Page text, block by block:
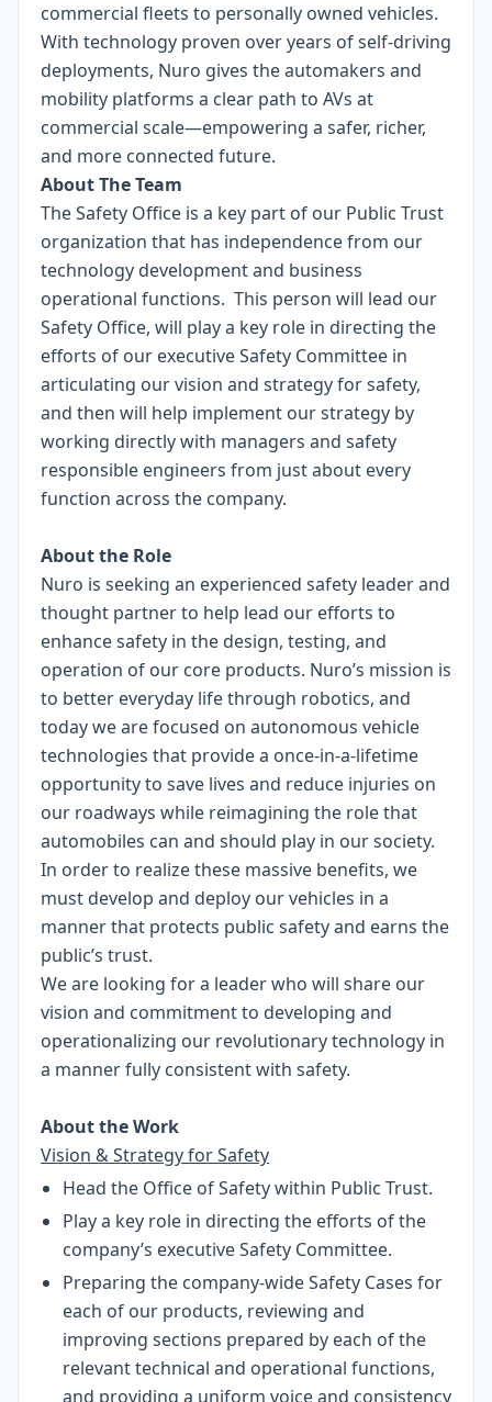
commercial fleets to personally owned vehicles.
With technology proven over years of self-driving
deployments, Nuro gives the automakers and
mobility platforms a clear path to AVs at
commercial scale—empowering a safer, richer,
and more connected future.
About The Team
The Safety Office is a key part of our Public Trust
organization that has independence from our
technology development and business
operational functions. This person will lead our
Safety Office, will play a key role in directing the
efforts of our executive Safety Committee in
articulating our vision and strategy for safety,
and then will help implement our strategy by
working directly with managers and safety
responsible engineers from just about every
function across the company.
About the Role
Nuro is seeking an experienced safety leader and
thought partner to help lead our efforts to
enhance safety in the design, testing, and
operation of our core products. Nuro’s mission is
to better everyday life through robotics, and
today we are focused on autonomous vehicle
technologies that provide a once-in-a-lifetime
opportunity to save lives and reduce injuries on
our roadways while reimagining the role that
automobiles can and should play in our society.
In order to realize these massive benefits, we
must develop and deploy our vehicles in a
manner that protects public safety and earns the
public’s trust.
We are looking for a leader who will share our
vision and commitment to developing and
operationalizing our revolutionary technology in
a manner fully consistent with safety.
About the Work
Vision & Strategy for Safety
Head the Office of Safety within Public Trust.
Play a key role in directing the efforts of the
company’s executive Safety Committee.
Preparing the company-wide Safety Cases for
each of our products, reviewing and
improving sections prepared by each of the
relevant technical and operational functions,
and providing a uniform voice and consistency